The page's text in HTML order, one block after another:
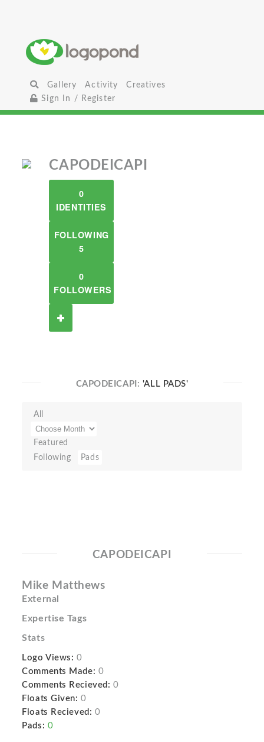
Gallery Activity
Creatives
Sign In / Register
CAPODEICAPI
0
IDENTITIES
FOLLOWING
5
0
FOLLOWERS
CAPODEICAPI: 'ALL PADS'
All
Featured
Following
Pads
CAPODEICAPI
Mike Matthews
External
Expertise Tags
Stats
Logo Views: 0
Comments Made: 0
Comments Recieved: 0
Floats Given: 0
Floats Recieved: 0
Pads: 0